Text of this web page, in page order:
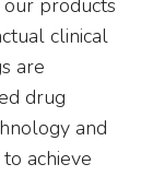
clinical
are
drug
and
achieve